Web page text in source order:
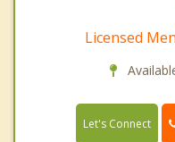
Licensed
Let's Connect